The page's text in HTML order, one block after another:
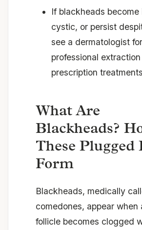
If blackheads become
cystic, or persist
see a dermatologist for
professional
prescription
What Are
Blackheads?
These Plugged
Form
Blackheads, medically
comedones, appear when
follicle becomes clogged